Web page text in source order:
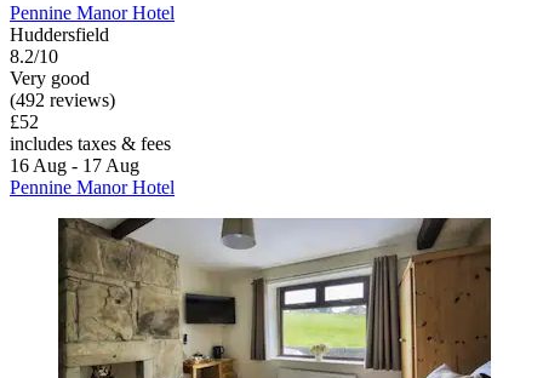
Pennine Manor Hotel
Huddersfield
8.2/10
Very good
(492 reviews)
£52
includes taxes & fees
16 Aug - 17 Aug
Pennine Manor Hotel